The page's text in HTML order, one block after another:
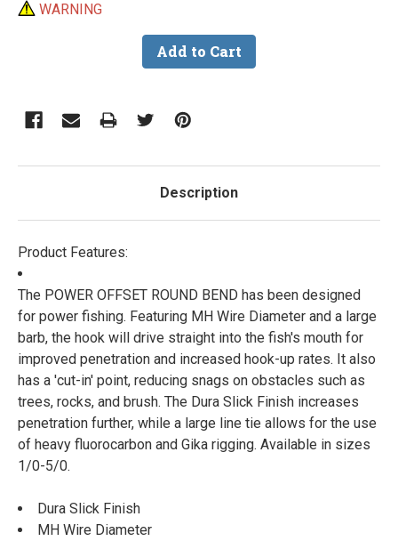
WARNING
Description
Product Features:
The POWER OFFSET ROUND BEND has been designed
for power fishing. Featuring MH Wire Diameter and a large
barb, the hook will drive straight into the fish's mouth for
improved penetration and increased hook-up rates. It also
has a 'cut-in' point, reducing snags on obstacles such as
trees, rocks, and brush. The Dura Slick Finish increases
penetration further, while a large line tie allows for the use
of heavy fluorocarbon and Gika rigging. Available in sizes
1/0-5/0.
Dura Slick Finish
MH Wire Diameter